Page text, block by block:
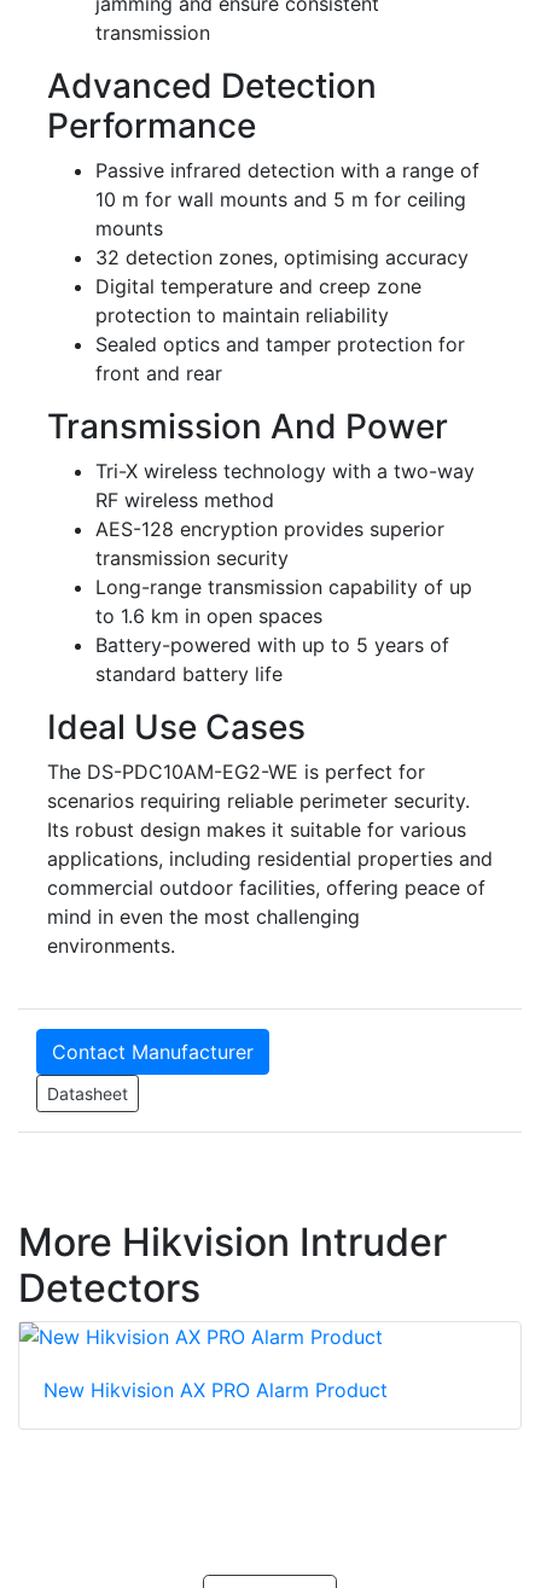
transmission
Advanced Detection
Performance
Passive infrared detection with a range of
10 m for wall mounts and 5 m for ceiling
mounts
32 detection zones, optimising accuracy
Digital temperature and creep zone
protection to maintain reliability
Sealed optics and tamper protection for
front and rear
Transmission And Power
Tri-X wireless technology with a two-way
RF wireless method
AES-128 encryption provides superior
transmission security
Long-range transmission capability of up
to 1.6 km in open spaces
Battery-powered with up to 5 years of
standard battery life
Ideal Use Cases
The DS-PDC10AM-EG2-WE is perfect for
scenarios requiring reliable perimeter security.
Its robust design makes it suitable for various
applications, including residential properties and
commercial outdoor facilities, offering peace of
mind in even the most challenging
environments.
Contact Manufacturer
Datasheet
More Hikvision Intruder
Detectors
New Hikvision AX PRO Alarm Product